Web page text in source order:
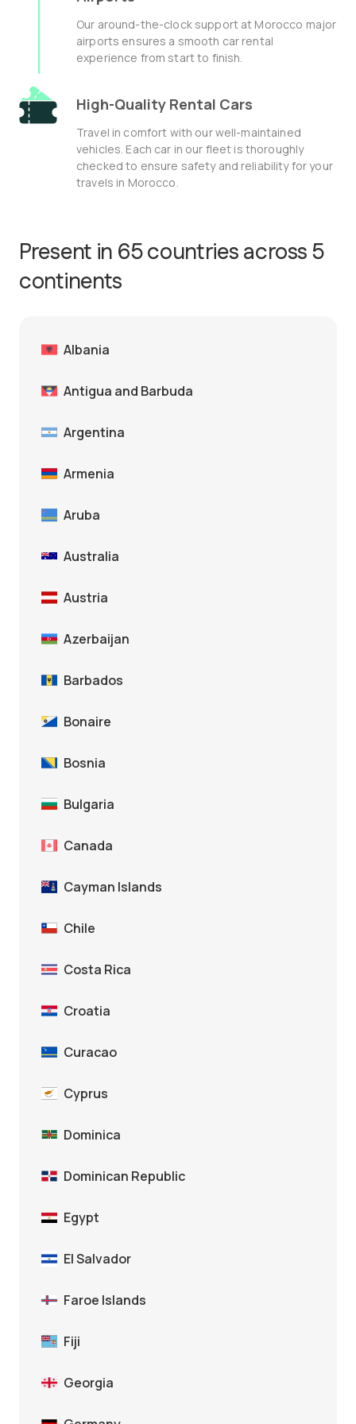
Our around-the-clock support at Morocco major
airports ensures a smooth car rental
experience from start to finish.
High-Quality Rental Cars
Travel in comfort with our well-maintained
vehicles. Each car in our fleet is thoroughly
checked to ensure safety and reliability for your
travels in Morocco.
Present in 65 countries across 5
continents
Albania
Antigua and Barbuda
Argentina
Armenia
Aruba
Australia
Austria
Azerbaijan
Barbados
Bonaire
Bosnia
Bulgaria
Canada
Cayman Islands
Chile
Costa Rica
Croatia
Curacao
Cyprus
Dominica
Dominican Republic
Egypt
El Salvador
Faroe Islands
Fiji
Georgia